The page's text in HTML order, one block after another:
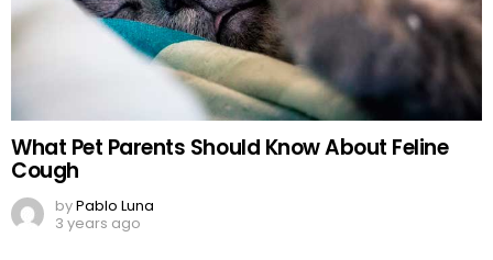
What Pet Parents Should Know About Feline
Cough
byPablo Luna
3 years ago